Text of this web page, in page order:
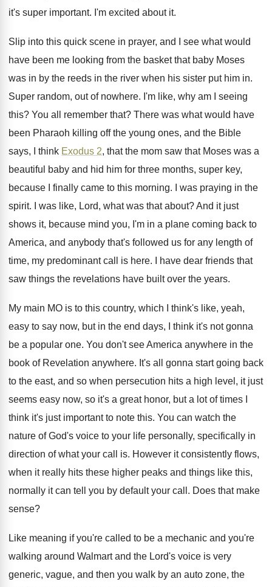
it's super important. I'm excited about it.
Slip into this quick scene in prayer, and
I see what would
have been me looking from the basket that baby Moses
was in by the reeds in the river when his sister put him in.
Super random, out of nowhere. I'm like, why am I seeing
this? You all remember that? There was what would have
been Pharaoh killing off the young ones, and the Bible
says, I think Exodus 2, that the mom saw that Moses was a
beautiful baby and hid him for three months, super key,
because I
finally came to this morning.
I was praying in the
spirit. I was like, Lord, what was that about?And it just
shows it, because mind you, I'm in a plane coming back to
America, and anybody that's followed us for any length of
time, my predominant call is here.
I have dear friends that
saw things the revelations have built over the years.
My main MO is to this country, which
I think's like, yeah,
easy to say now, but in the end days, I think it's not gonna
be a popular one. You don't see America anywhere in the
book of Revelation anywhere. It's all gonna start going back
to the east, and so when persecution hits a high level, it just
seems easy now, so it's a great honor, but a lot of times
think it's just important to note this. You can watch the
nature of God's voice to your life personally, specifically in
direction of what your call is. However it consistently flows,
when it really hits these higher peaks and things like this,
normally it can tell you by default your call . Does that make
sense?
Like meaning if you're called to be a mechanic and you're
walking around Walmart and the Lord's voice is very
generic, vague, and then you walk by an auto zone, the